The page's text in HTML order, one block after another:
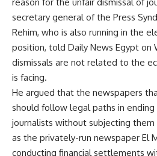
reason for the unfair dismissal of
secretary general of the Press
Rehim, who is also running in the
position, told Daily News Egypt on
dismissals are not related to the
is facing.
He argued that the newspapers
should follow legal paths in
journalists without subjecting them
as the privately-run newspaper El
conducting financial settlements